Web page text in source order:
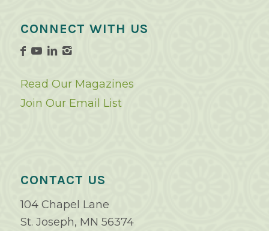
CONNECT WITH US
Read Our Magazines
Join Our Email List
CONTACT US
104 Chapel Lane
St. Joseph, MN 56374